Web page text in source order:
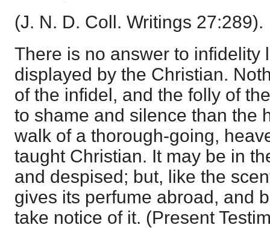
(J. N. D. Coll. Writings 27:289).
There is no answer to infidelity
displayed by the Christian.
of the infidel, and the folly of
to shame and silence than the
walk of a thorough-going,
taught Christian. It may be in
and despised; but, like the
gives its perfume abroad, and
take notice of it. (Present